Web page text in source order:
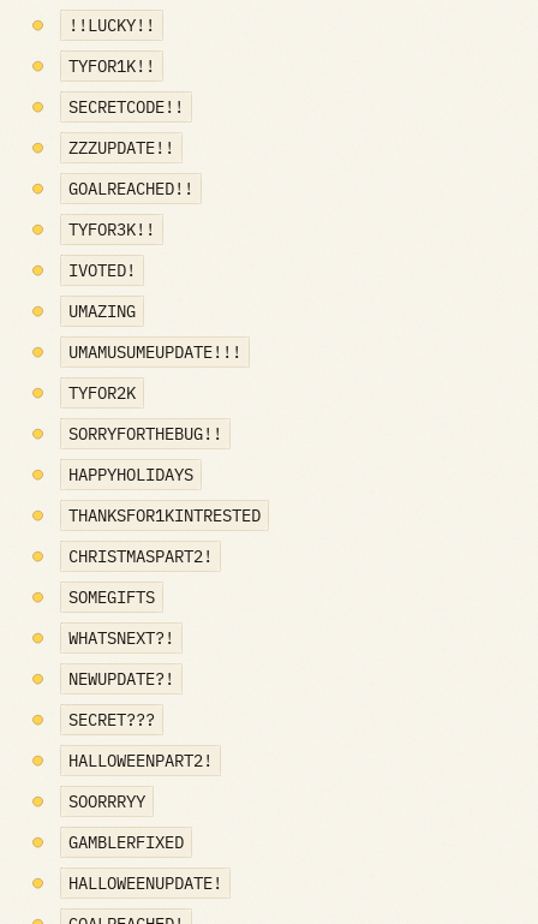
!!LUCKY!!
TYFOR1K!!
SECRETCODE!!
ZZZUPDATE!!
GOALREACHED!!
TYFOR3K!!
IVOTED!
UMAZING
UMAMUSUMEUPDATE!!!
TYFOR2K
SORRYFORTHEBUG!!
HAPPYHOLIDAYS
THANKSFOR1KINTRESTED
CHRISTMASPART2!
SOMEGIFTS
WHATSNEXT?!
NEWUPDATE?!
SECRET???
HALLOWEENPART2!
SOORRRYY
GAMBLERFIXED
HALLOWEENUPDATE!